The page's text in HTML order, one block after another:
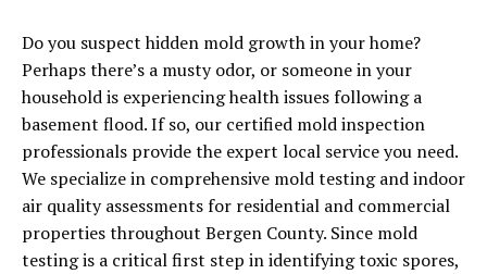
Do you suspect hidden mold growth in your home?
Perhaps there’s a musty odor, or someone in your
household is experiencing health issues following a
basement flood. If so, our certified mold inspection
professionals provide the expert local service you need.
We specialize in comprehensive mold testing and indoor
air quality assessments for residential and commercial
properties throughout Bergen County. Since mold
testing is a critical first step in identifying toxic spores,